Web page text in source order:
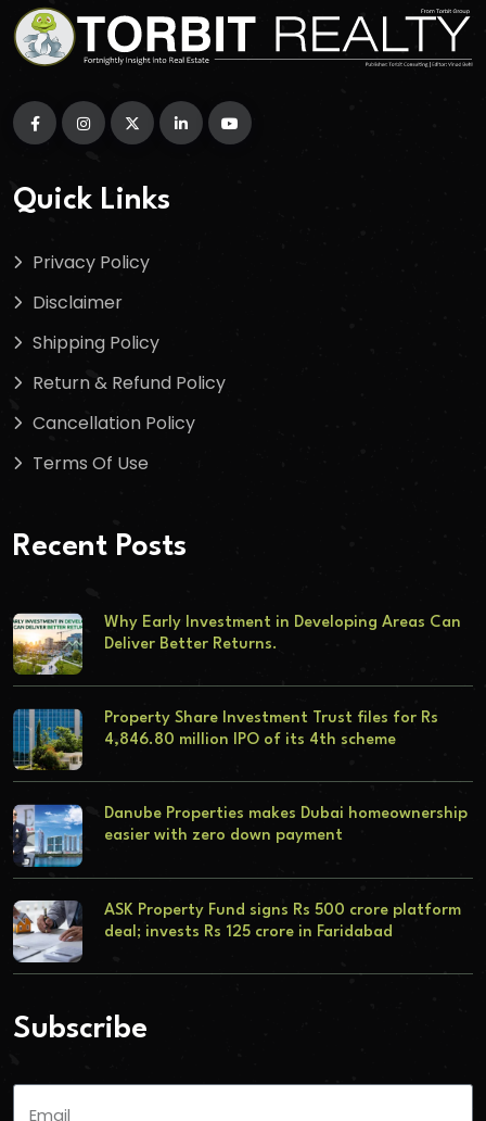
Quick Links
Privacy Policy
Disclaimer
Shipping Policy
Return & Refund Policy
Cancellation Policy
Terms Of Use
Recent Posts
Why Early Investment in Developing Areas Can
Deliver Better Returns.
Property Share Investment Trust files for Rs
4,846.80 million IPO of its 4th scheme
Danube Properties makes Dubai homeownership
easier with zero down payment
ASK Property Fund signs Rs 500 crore platform
deal; invests Rs 125 crore in Faridabad
Subscribe